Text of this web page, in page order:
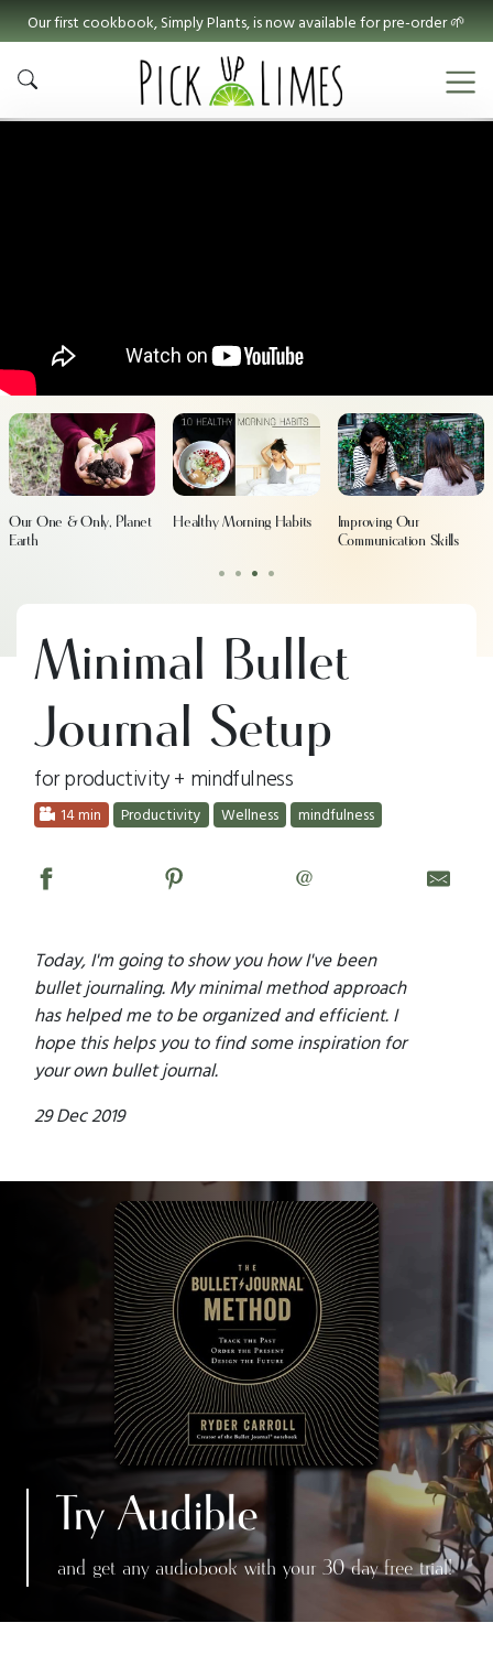
Our first cookbook, Simply Plants, is now available for pre-order 🌱
• • • •
Our One & Only, Planet
Earth
Healthy Morning Habits
Improving Our
Communication Skills
Minimal Bullet
Journal Setup
for productivity + mindfulness
14 min Productivity Wellness mindfulness
@
Today, I'm going to show you how I've been
bullet journaling. My minimal method approach
has helped me to be organized and efficient. I
hope this helps you to find some inspiration for
your own bullet journal.
29 Dec 2019
Try Audible
and get any audiobook with your 30 day free trial!